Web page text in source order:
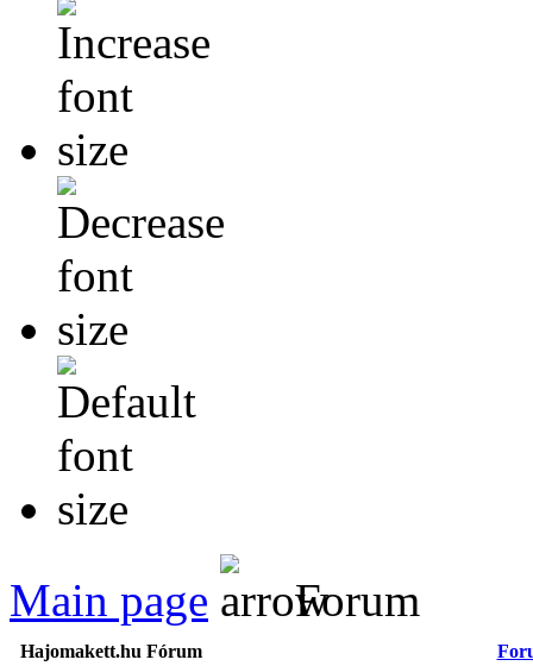
Main page Forum
Hajomakett.hu Fórum